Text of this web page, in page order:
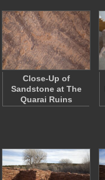
Close-Up of
Sandstone at The
Quarai Ruins